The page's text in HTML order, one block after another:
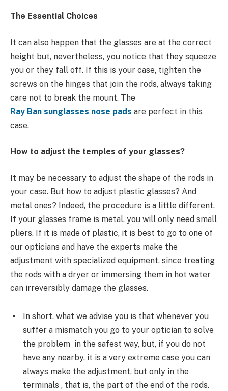
The Essential Choices
It can also happen that the glasses are at the correct
height but, nevertheless, you notice that they squeeze
you or they fall off. If this is your case, tighten the
screws on the hinges that join the rods, always taking
care not to break the mount. The
Ray Ban sunglasses nose pads are perfect in this
case.
How to adjust the temples of your glasses?
It may be necessary to adjust the shape of the rods in
your case. But how to adjust plastic glasses? And
metal ones? Indeed, the procedure is a little different.
If your glasses frame is metal, you will only need small
pliers. If it is made of plastic, it is best to go to one of
our opticians and have the experts make the
adjustment with specialized equipment, since treating
the rods with a dryer or immersing them in hot water
can irreversibly damage the glasses.
In short, what we advise you is that whenever you
suffer a mismatch you go to your optician to solve
the problem in the safest way, but, if you do not
have any nearby, it is a very extreme case you can
always make the adjustment, but only in the
terminals , that is, the part of the end of the rods.